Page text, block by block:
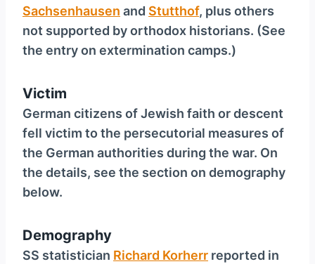
Sachsenhausen and Stutthof, plus others
not supported by orthodox historians. (See
the entry on extermination camps.)
Victim
German citizens of Jewish faith or descent
fell victim to the persecutorial measures of
the German authorities during the war. On
the details, see the section on demography
below.
Demography
SS statistician Richard Korherr reported in